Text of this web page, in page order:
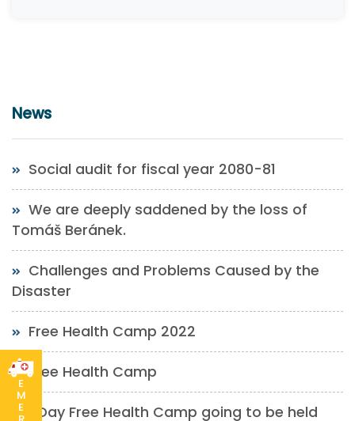
E
M
E
News
Social audit for fiscal year 2080-81
We are deeply saddened by the loss of
Tomáš Beránek.
Challenges and Problems Caused by the
Disaster
Free Health Camp 2022
Free Health Camp
1 Day Free Health Camp going to be held